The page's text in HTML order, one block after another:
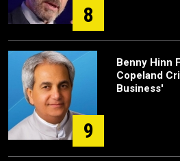
8
9
Benny Hinn
Copeland
Business'